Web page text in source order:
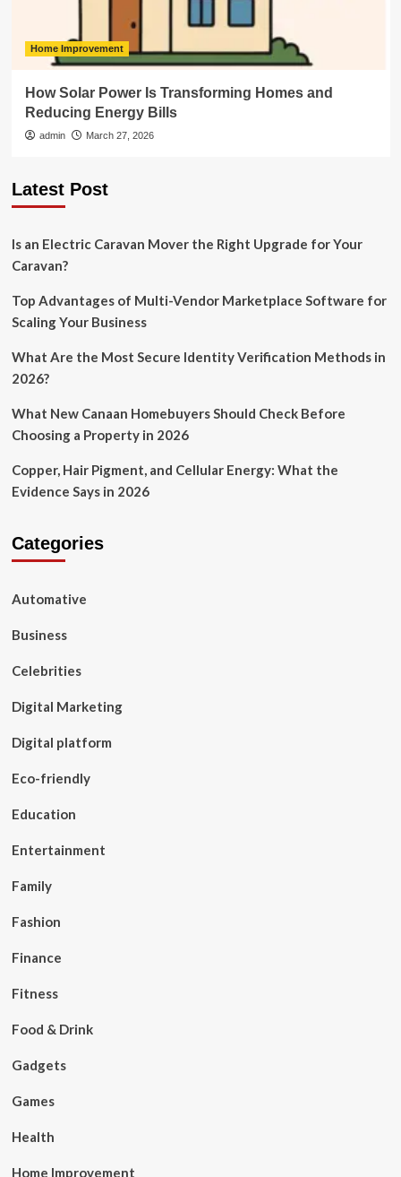
Home Improvement
How Solar Power Is Transforming Homes and
Reducing Energy Bills
admin March 27, 2026
Latest Post
Is an Electric Caravan Mover the Right Upgrade for Your
Caravan?
Top Advantages of Multi-Vendor Marketplace Software for
Scaling Your Business
What Are the Most Secure Identity Verification Methods in
2026?
What New Canaan Homebuyers Should Check Before
Choosing a Property in 2026
Copper, Hair Pigment, and Cellular Energy: What the
Evidence Says in 2026
Categories
Automative
Business
Celebrities
Digital Marketing
Digital platform
Eco-friendly
Education
Entertainment
Family
Fashion
Finance
Fitness
Food & Drink
Gadgets
Games
Health
Home Improvement